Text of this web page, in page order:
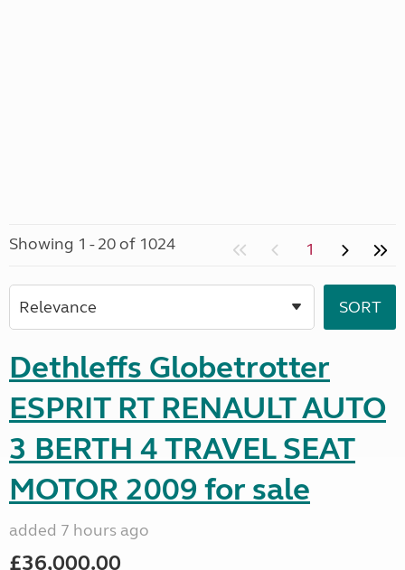
Showing 1 - 20 of 1024 1
Dethleffs Globetrotter
ESPRIT RT RENAULT AUTO
3 BERTH 4 TRAVEL SEAT
MOTOR 2009 for sale
added 7 hours ago
£36,000.00